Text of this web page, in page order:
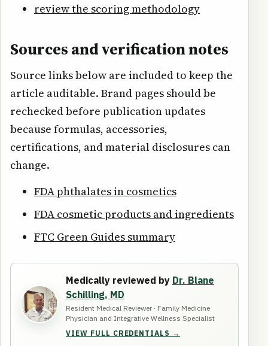
review the scoring methodology
Sources and verification notes
Source links below are included to keep the
article auditable. Brand pages should be
rechecked before publication updates
because formulas, accessories,
certifications, and material disclosures can
change.
FDA phthalates in cosmetics
FDA cosmetic products and ingredients
FTC Green Guides summary
Medically reviewed by Dr. Blane
Schilling, MD
Resident Medical Reviewer · Family Medicine
Physician and Integrative Wellness Specialist
VIEW FULL CREDENTIALS →